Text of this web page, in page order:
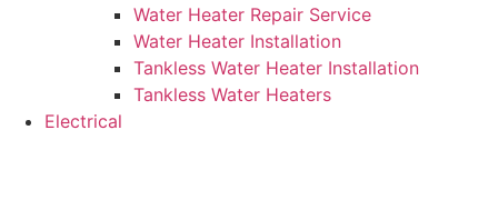
Water Heater Repair Service
Water Heater Installation
Tankless Water Heater Installation
Tankless Water Heaters
Electrical